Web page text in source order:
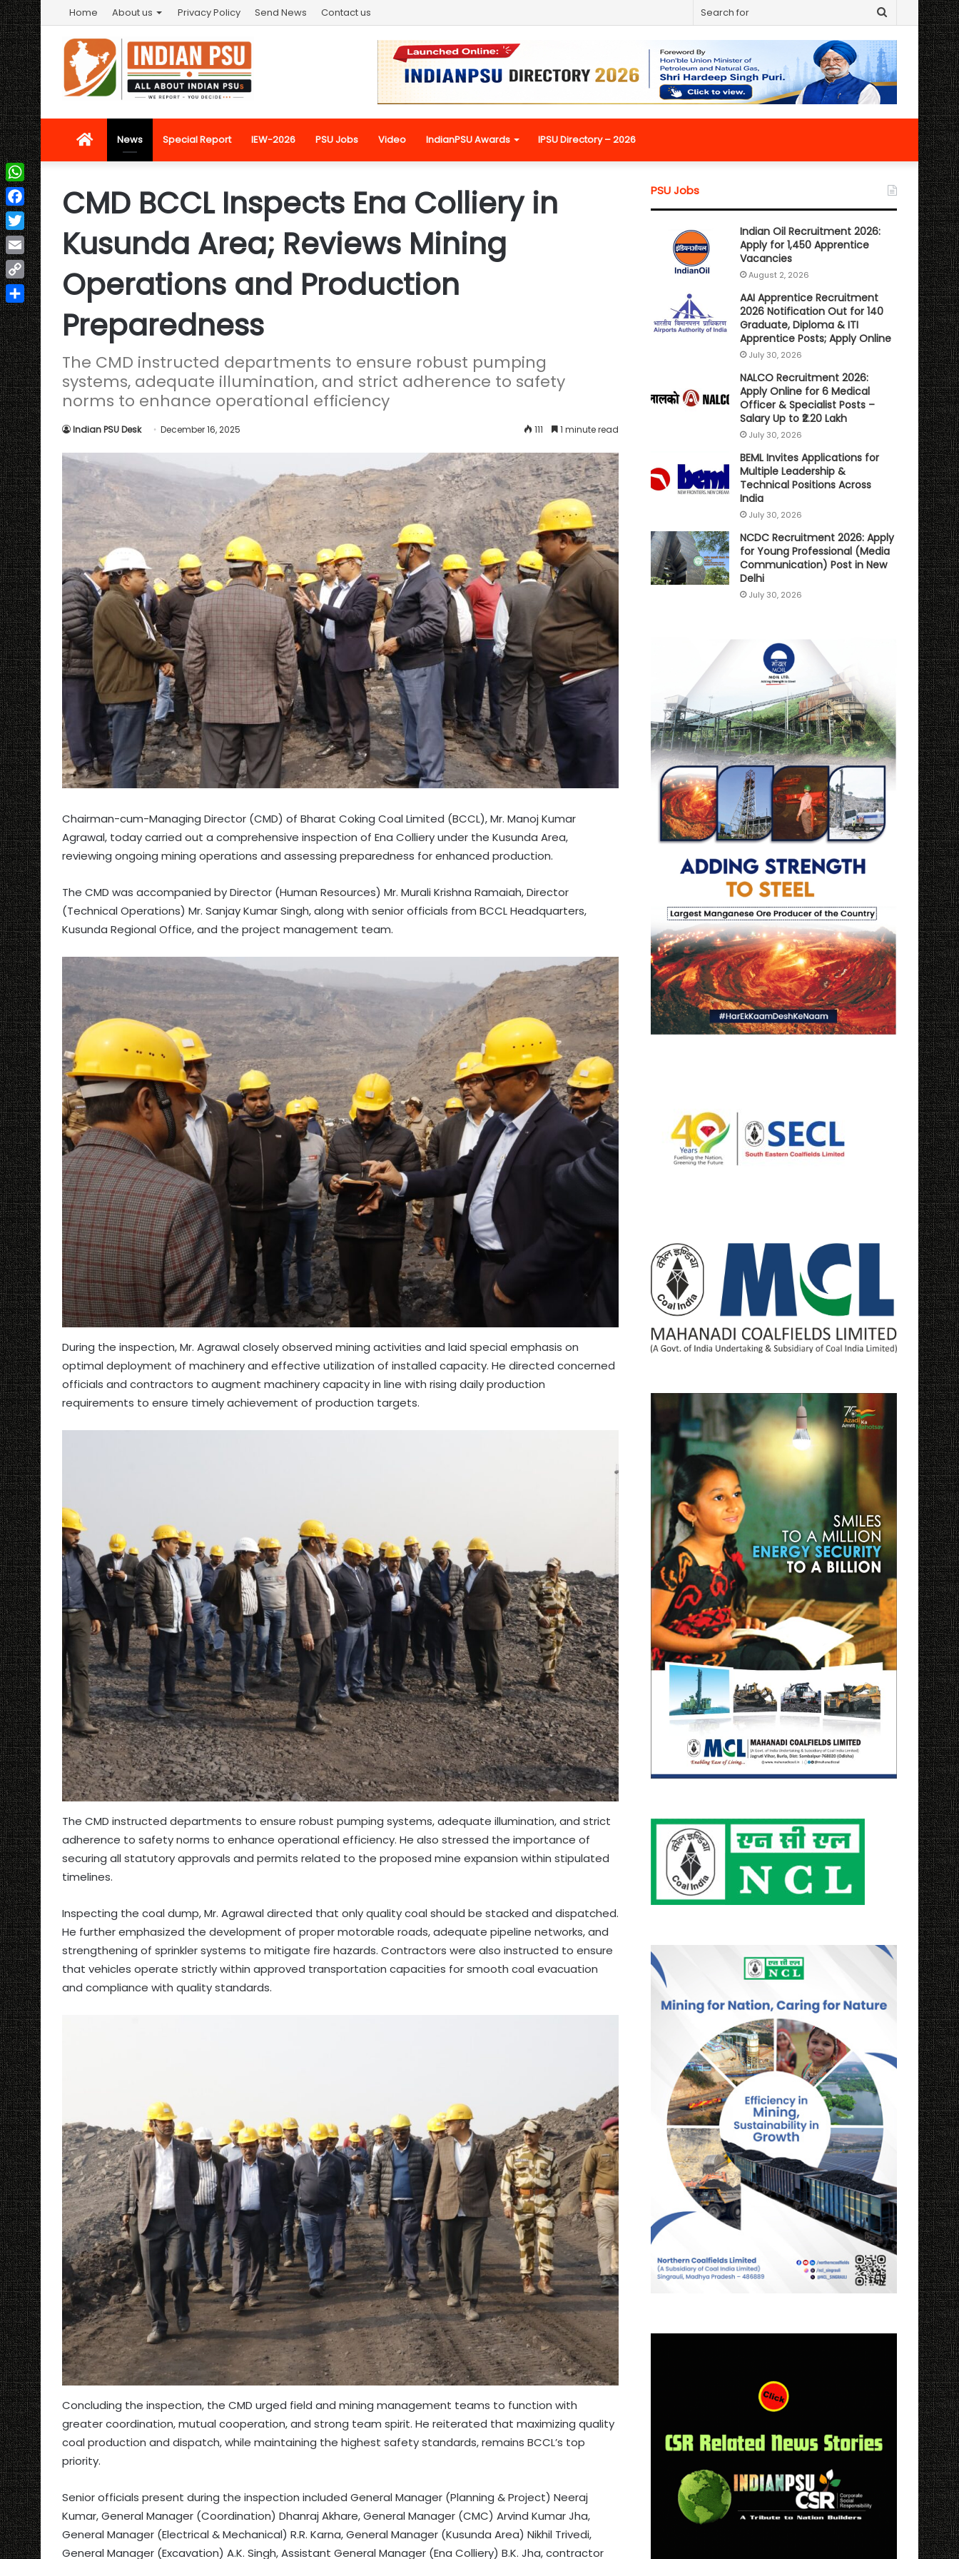
Home About us Privacy Policy Send News Contact us
Search
for
HomeNews Special Report IEW-2026 PSU Jobs Video IndianPSU Awards IPSU Directory – 2026
CMD BCCL Inspects Ena Colliery in
Kusunda Area; Reviews Mining
Operations and Production
Preparedness
The CMD instructed departments to ensure robust pumping
systems, adequate illumination, and strict adherence to safety
norms to enhance operational efficiency
Indian PSU Desk December 16, 2025 111 1 minute read
Chairman-cum-Managing Director (CMD) of Bharat Coking Coal Limited (BCCL), Mr. Manoj Kumar
Agrawal, today carried out a comprehensive inspection of Ena Colliery under the Kusunda Area,
reviewing ongoing mining operations and assessing preparedness for enhanced production.
The CMD was accompanied by Director (Human Resources) Mr. Murali Krishna Ramaiah, Director
(Technical Operations) Mr. Sanjay Kumar Singh, along with senior officials from BCCL Headquarters,
Kusunda Regional Office, and the project management team.
During the inspection, Mr. Agrawal closely observed mining activities and laid special emphasis on
optimal deployment of machinery and effective utilization of installed capacity. He directed concerned
officials and contractors to augment machinery capacity in line with rising daily production
requirements to ensure timely achievement of production targets.
The CMD instructed departments to ensure robust pumping systems, adequate illumination, and strict
adherence to safety norms to enhance operational efficiency. He also stressed the importance of
securing all statutory approvals and permits related to the proposed mine expansion within stipulated
timelines.
Inspecting the coal dump, Mr. Agrawal directed that only quality coal should be stacked and dispatched.
He further emphasized the development of proper motorable roads, adequate pipeline networks, and
strengthening of sprinkler systems to mitigate fire hazards. Contractors were also instructed to ensure
that vehicles operate strictly within approved transportation capacities for smooth coal evacuation
and compliance with quality standards.
Concluding the inspection, the CMD urged field and mining management teams to function with
greater coordination, mutual cooperation, and strong team spirit. He reiterated that maximizing quality
coal production and dispatch, while maintaining the highest safety standards, remains BCCL’s top
priority.
Senior officials present during the inspection included General Manager (Planning & Project) Neeraj
Kumar, General Manager (Coordination) Dhanraj Akhare, General Manager (CMC) Arvind Kumar Jha,
General Manager (Electrical & Mechanical) R.R. Karna, General Manager (Kusunda Area) Nikhil Trivedi,
General Manager (Excavation) A.K. Singh, Assistant General Manager (Ena Colliery) B.K. Jha, contractor
PSU Jobs
Indian Oil Recruitment 2026:
Apply for 1,450 Apprentice
Vacancies
August 2, 2026
AAI Apprentice Recruitment
2026 Notification Out for 140
Graduate, Diploma & ITI
Apprentice Posts; Apply Online
July 30, 2026
NALCO Recruitment 2026:
Apply Online for 6 Medical
Officer & Specialist Posts –
Salary Up to ₹2.20 Lakh
July 30, 2026
BEML Invites Applications for
Multiple Leadership &
Technical Positions Across
India
July 30, 2026
NCDC Recruitment 2026: Apply
for Young Professional (Media
Communication) Post in New
Delhi
July 30, 2026
WhatsApp
Facebook
Twitter
Email
Copy
Link
Share